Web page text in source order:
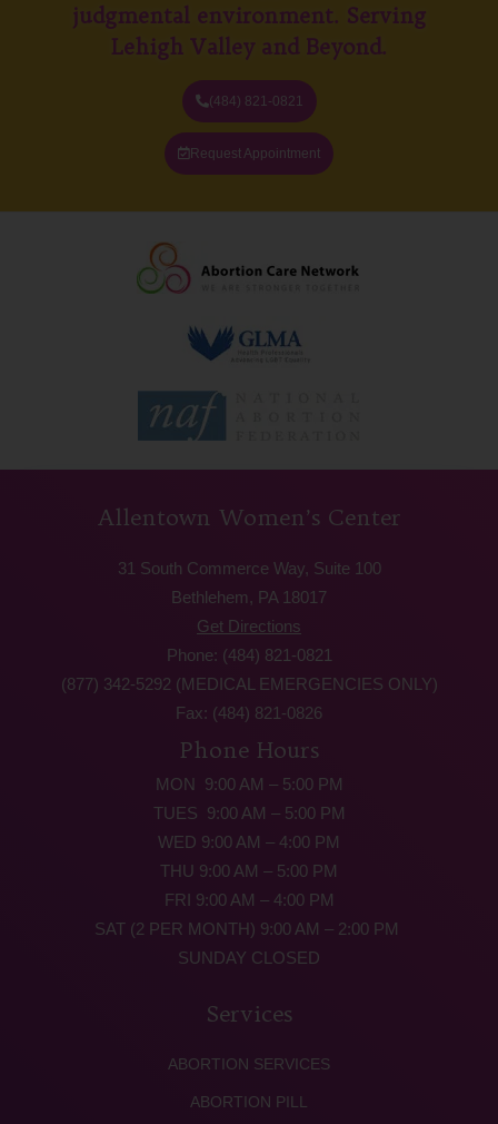
judgmental environment. Serving
Lehigh Valley and Beyond.
(484) 821-0821
Request Appointment
Allentown Women’s Center
31 South Commerce Way, Suite 100
Bethlehem, PA 18017
Get Directions
Phone: (484) 821-0821
(877) 342-5292 (MEDICAL EMERGENCIES ONLY)
Fax: (484) 821-0826
Phone Hours
MON 9:00 AM – 5:00 PM
TUES 9:00 AM – 5:00 PM
WED 9:00 AM – 4:00 PM
THU 9:00 AM – 5:00 PM
FRI 9:00 AM – 4:00 PM
SAT (2 PER MONTH) 9:00 AM – 2:00 PM
SUNDAY CLOSED
Services
ABORTION SERVICES
ABORTION PILL